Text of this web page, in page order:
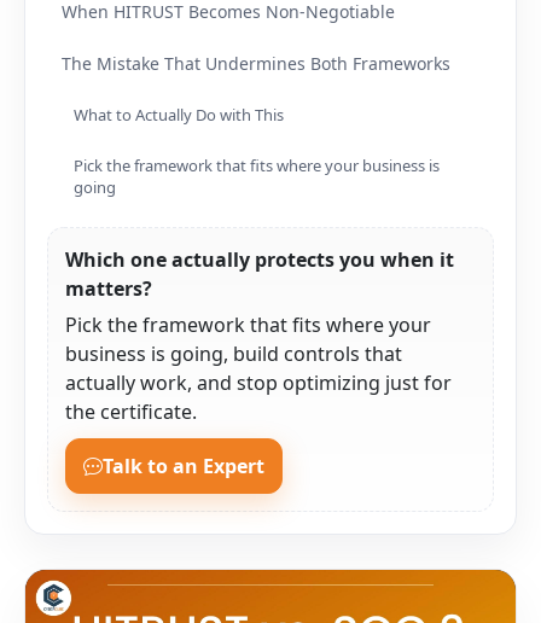
When HITRUST Becomes Non-Negotiable
The Mistake That Undermines Both Frameworks
What to Actually Do with This
Pick the framework that fits where your business is
going
Which one actually protects you when it
matters?
Pick the framework that fits where your
business is going, build controls that
actually work, and stop optimizing just for
the certificate.
Talk to an Expert